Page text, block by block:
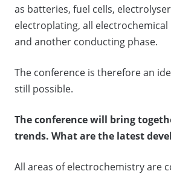
as batteries, fuel cells,
electroplating, all
and another conducting phase.
The conference is therefore an
still possible.
The conference will bring
trends. What are the latest
All areas of electrochemistry are